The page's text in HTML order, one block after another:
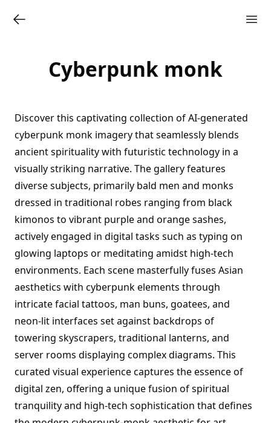
Cyberpunk monk
Discover this captivating collection of AI-generated
cyberpunk monk imagery that seamlessly blends
ancient spirituality with futuristic technology in a
visually striking narrative. The gallery features
diverse subjects, primarily bald men and monks
dressed in traditional robes ranging from black
kimonos to vibrant purple and orange sashes,
actively engaged in digital tasks such as typing on
glowing laptops or meditating amidst high-tech
environments. Each scene masterfully fuses Asian
aesthetics with cyberpunk elements through
intricate facial tattoos, man buns, goatees, and
neon-lit interfaces set against backdrops of
towering skyscrapers, traditional lanterns, and
server rooms displaying complex diagrams. This
curated visual experience captures the essence of
digital zen, offering a unique fusion of spiritual
tranquility and high-tech sophistication that defines